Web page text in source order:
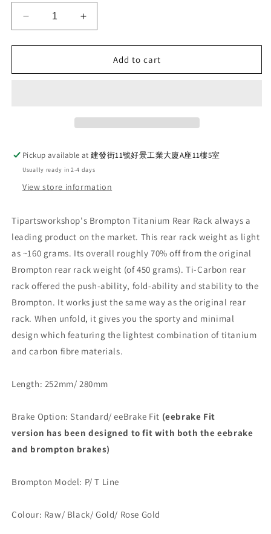
Decrease
quantity
for
Parts
Rack
(P/T
Line)
Increase
quantity
for
Parts
Rear
Rack
(P/T
Line)
Add to cart
Pickup available at建發街11號好景工業大廈A座11樓5室
Usually ready in 2-4 days
View store information
Tipartsworkshop's Brompton Titanium Rear Rack always a
leading product on the market. This rear rack weight as light
as ~160 grams. Its overall roughly 70% off from the original
Brompton rear rack weight (of 450 grams). Ti-Carbon rear
rack offered the push-ability, fold-ability and stability to the
Brompton. It works just the same way as the original rear
rack. When unfold, it gives you the sporty and minimal
design which featuring the lightest combination of titanium
and carbon fibre materials.
Length: 252mm/ 280mm
Brake Option: Standard/ eeBrake Fit (eebrake Fit
version has been designed to fit with both the eebrake
and brompton brakes)
Brompton Model: P/ T Line
Colour: Raw/ Black/ Gold/ Rose Gold